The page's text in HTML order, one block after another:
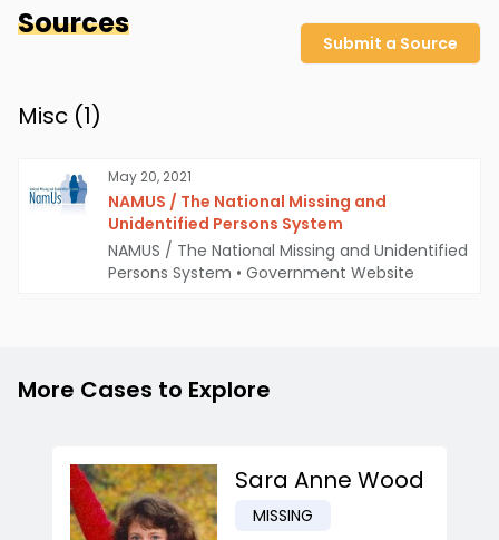
Sources
Submit a Source
Misc (1)
May 20, 2021
NAMUS / The National Missing and
Unidentified Persons System
NAMUS / The National Missing and Unidentified
Persons System • Government Website
More Cases to Explore
Sara Anne Wood
MISSING